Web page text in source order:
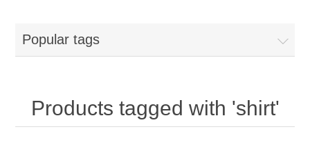
Popular tags
Products tagged with 'shirt'